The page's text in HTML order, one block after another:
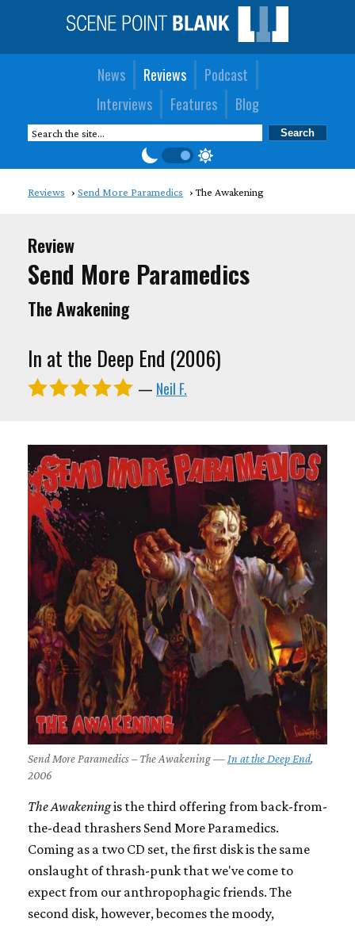
News Reviews
Podcast
Interviews
Features Blog
Reviews Send More Paramedics The Awakening
Review
Send More Paramedics
The Awakening
In at the Deep End (2006)
— Neil F.
Send More Paramedics – The Awakening — In at the Deep End,
2006
The Awakeningis the third offering from back-from-
the-dead thrashers Send More Paramedics.
Coming as a two CD set, the first disk is the same
onslaught of thrash-punk that we've come to
expect from our anthropophagic friends. The
second disk, however, becomes the moody,